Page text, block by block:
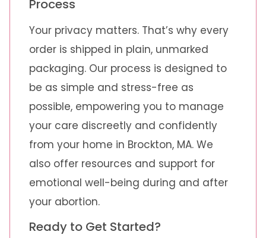
Process
Your privacy matters. That’s why every
order is shipped in plain, unmarked
packaging. Our process is designed to
be as simple and stress-free as
possible, empowering you to manage
your care discreetly and confidently
from your home in Brockton, MA. We
also offer resources and support for
emotional well-being during and after
your abortion.
Ready to Get Started?